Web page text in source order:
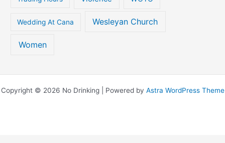
Wedding At Cana Wesleyan Church
Women
Copyright © 2026 No Drinking | Powered by Astra WordPress Theme